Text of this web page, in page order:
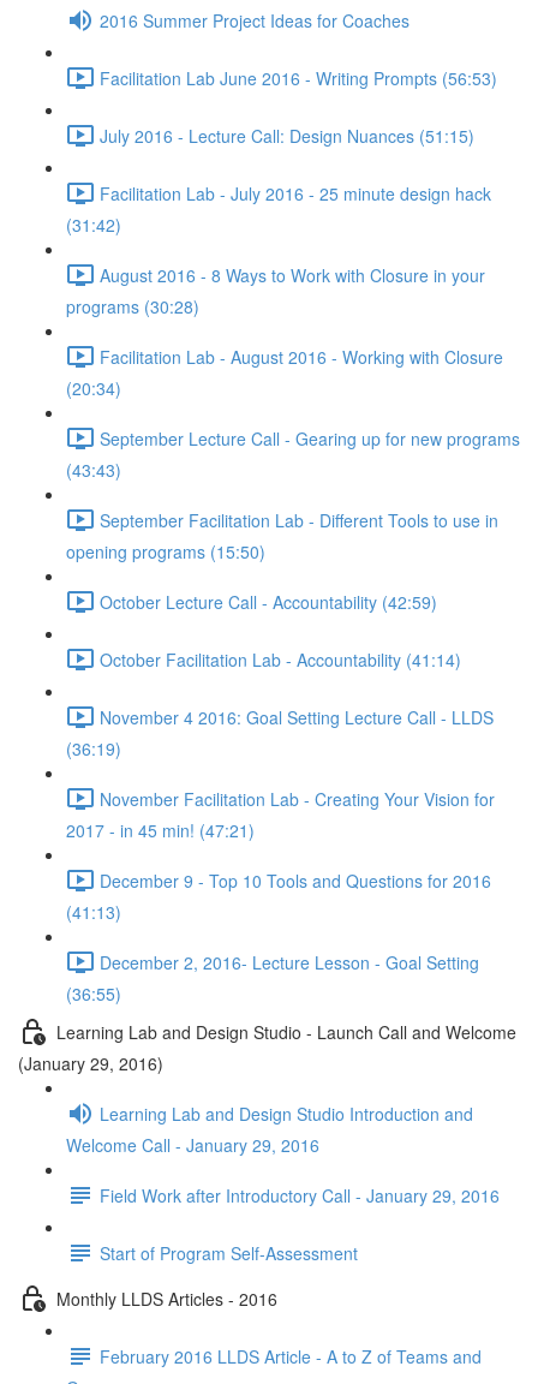
2016 Summer Project Ideas for Coaches
Facilitation Lab June 2016 - Writing Prompts (56:53)
July 2016 - Lecture Call: Design Nuances (51:15)
Facilitation Lab - July 2016 - 25 minute design hack
(31:42)
August 2016 - 8 Ways to Work with Closure in your
programs (30:28)
Facilitation Lab - August 2016 - Working with Closure
(20:34)
September Lecture Call - Gearing up for new programs
(43:43)
September Facilitation Lab - Different Tools to use in
opening programs (15:50)
October Lecture Call - Accountability (42:59)
October Facilitation Lab - Accountability (41:14)
November 4 2016: Goal Setting Lecture Call - LLDS
(36:19)
November Facilitation Lab - Creating Your Vision for
2017 - in 45 min! (47:21)
December 9 - Top 10 Tools and Questions for 2016
(41:13)
December 2, 2016- Lecture Lesson - Goal Setting
(36:55)
Learning Lab and Design Studio - Launch Call and Welcome
(January 29, 2016)
Learning Lab and Design Studio Introduction and
Welcome Call - January 29, 2016
Field Work after Introductory Call - January 29, 2016
Start of Program Self-Assessment
Monthly LLDS Articles - 2016
February 2016 LLDS Article - A to Z of Teams and